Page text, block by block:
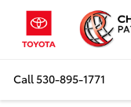
Call530-895-1771